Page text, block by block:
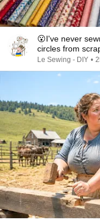
😮I've never
circles from
Le Sewing - DIY •